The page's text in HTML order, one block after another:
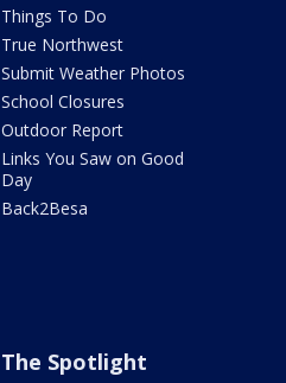
Things To Do
True Northwest
Submit Weather Photos
School Closures
Outdoor Report
Links You Saw on Good
Day
Back2Besa
The Spotlight